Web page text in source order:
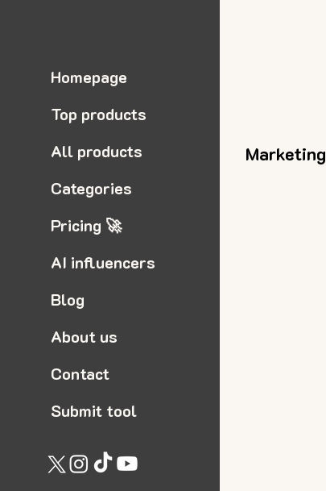
Marketing
Homepage
Top products
All products
Categories
Pricing 🚀
AI influencers
Blog
About us
Contact
Submit tool